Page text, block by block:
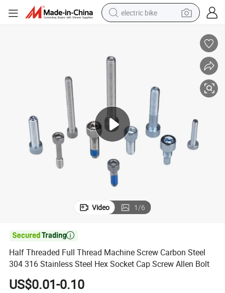
electric bike
human hair wig
farm tractor
electric tricycle
shoulder bag
Video 1/6

Half Threaded Full Thread Machine Screw Carbon Steel
304 316 Stainless Steel Hex Socket Cap Screw Allen Bolt
US$0.01-0.10